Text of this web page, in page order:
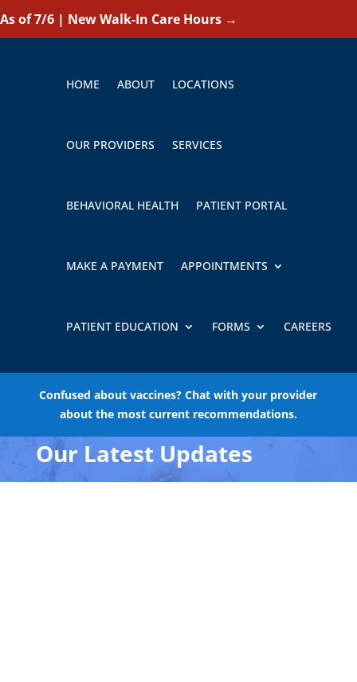
As of 7/6 | New Walk-In Care Hours →
HOME ABOUT LOCATIONS
OUR PROVIDERS SERVICES
BEHAVIORAL HEALTH PATIENT PORTAL
MAKE A PAYMENT APPOINTMENTS
PATIENT EDUCATION FORMS CAREERS
Confused about vaccines? Chat with your provider
about the most current recommendations.
Our Latest Updates